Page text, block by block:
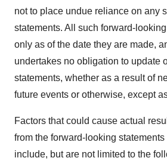
not to place undue reliance on any
statements. All such forward-
only as of the date they are made,
undertakes no obligation to update
statements, whether as a result of
future events or otherwise, except
Factors that could cause actual
from the forward-looking
include, but are not limited to the